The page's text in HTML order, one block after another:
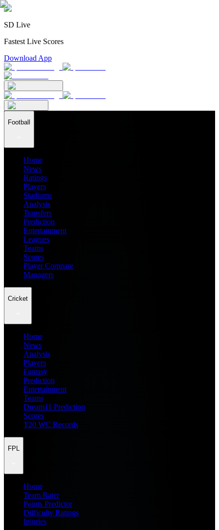
SD Live
Fastest Live Scores
Download App
Football
Home
News
Ratings
Players
Stadiums
Analysis
Transfers
Prediction
Entertainment
Leagues
Teams
Scores
Player Compare
Managers
Cricket
Home
News
Analysis
Players
Fantasy
Prediction
Entertainment
Teams
Dream11 Prediction
Scores
T20 WC Records
FPL
Home
Team Rater
Points Predictor
Difficulty Ratings
Injuries